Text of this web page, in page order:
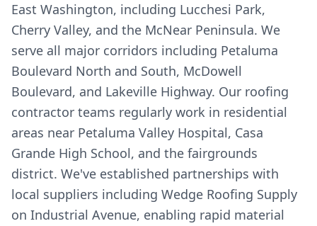
East Washington, including Lucchesi Park,
Cherry Valley, and the McNear Peninsula. We
serve all major corridors including Petaluma
Boulevard North and South, McDowell
Boulevard, and Lakeville Highway. Our roofing
contractor teams regularly work in residential
areas near Petaluma Valley Hospital, Casa
Grande High School, and the fairgrounds
district. We've established partnerships with
local suppliers including Wedge Roofing Supply
on Industrial Avenue, enabling rapid material